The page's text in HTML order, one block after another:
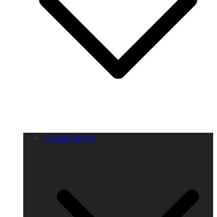
College Sports